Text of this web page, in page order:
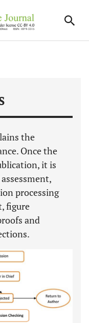
the
Once the
it is
processing
figure
and